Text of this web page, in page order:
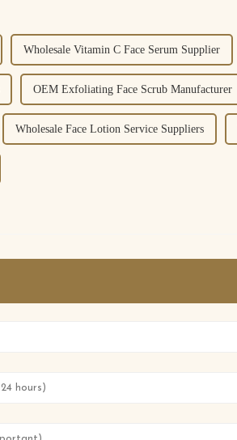
Wholesale Vitamin C Face Serum Supplier
OEM Exfoliating Face Scrub Manufacturer
Wholesale Face Lotion Service Suppliers